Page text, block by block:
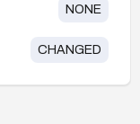
NONE
CHANGED